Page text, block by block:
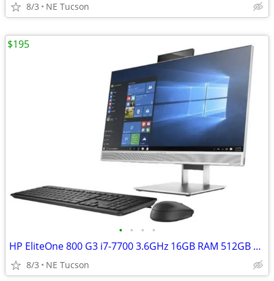
8/3 NE Tucson
• • • •
HP EliteOne 800 G3 i7-7700 3.6GHz 16GB RAM 512GB Win 11
8/3 NE Tucson
$195